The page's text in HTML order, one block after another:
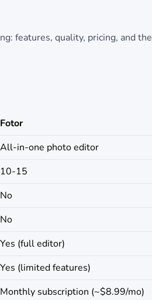
features, quality, pricing, and the
Fotor
All-in-one photo editor
10-15
No
No
Yes (full editor)
Yes (limited features)
Monthly subscription (~$8.99/mo)